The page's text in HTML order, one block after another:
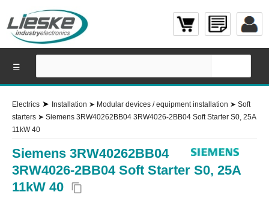
Electrics ➤ Installation ➤ Modular devices / equipment installation ➤ Soft
starters ➤ Siemens 3RW40262BB04 3RW4026-2BB04 Soft Starter S0, 25A
11kW 40
Siemens 3RW40262BB04
3RW4026-2BB04 Soft Starter S0, 25A
11kW 40
content_copy
☰